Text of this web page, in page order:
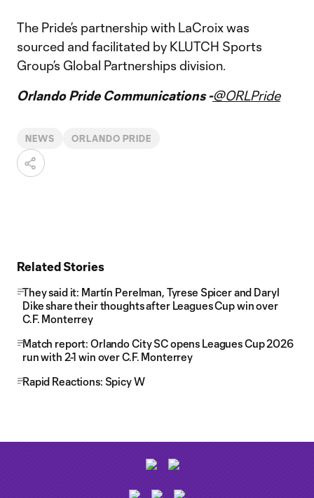
The Pride’s partnership with LaCroix was
sourced and facilitated by KLUTCH Sports
Group’s Global Partnerships division.
Orlando Pride Communications -@ORLPride
NEWS ORLANDO PRIDE
Related Stories
They said it: Martín Perelman, Tyrese Spicer and Daryl
Dike share their thoughts after Leagues Cup win over
C.F. Monterrey
Match report: Orlando City SC opens Leagues Cup 2026
run with 2-1 win over C.F. Monterrey
Rapid Reactions: Spicy W